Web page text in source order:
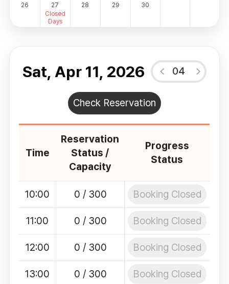
26
27
Closed
Days
28 29 30
Sat, Apr 11, 2026 04
Check Reservation
Time
Reservation
Status /
Capacity
Progress
Status
10:00 0 / 300 Booking Closed
11:00 0 / 300 Booking Closed
12:00 0 / 300 Booking Closed
13:00 0 / 300 Booking Closed